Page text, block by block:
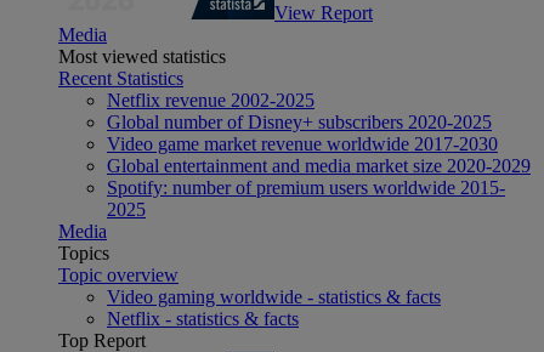
View Report
Media
Most viewed statistics
Recent Statistics
Netflix revenue 2002-2025
Global number of Disney+ subscribers 2020-2025
Video game market revenue worldwide 2017-2030
Global entertainment and media market size 2020-2029
Spotify: number of premium users worldwide 2015-
2025
Media
Topics
Topic overview
Video gaming worldwide - statistics & facts
Netflix - statistics & facts
Top Report